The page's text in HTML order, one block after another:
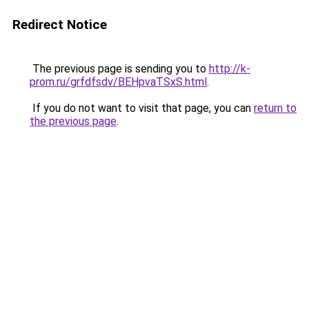
Redirect Notice
The previous page is sending you to http://k-
prom.ru/grfdfsdv/BEHpvaTSxS.html.
If you do not want to visit that page, you can return to
the previous page.